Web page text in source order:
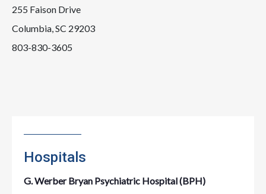
255 Faison Drive
Columbia, SC 29203
803-830-3605
Hospitals
G. Werber Bryan Psychiatric Hospital (BPH)